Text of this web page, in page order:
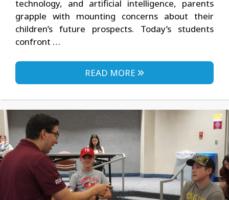
technology, and artificial intelligence, parents
grapple with mounting concerns about their
children’s future prospects. Today’s students
confront …
READ MORE